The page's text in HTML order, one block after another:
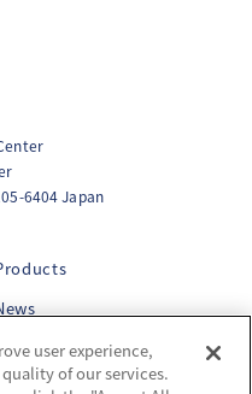
6404 Japan
user experience,
of our services.